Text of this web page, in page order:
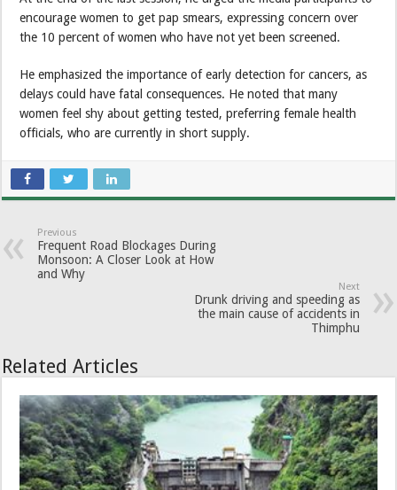
encourage women to get pap smears, expressing concern over
the 10 percent of women who have not yet been screened.
He emphasized the importance of early detection for cancers, as
delays could have fatal consequences. He noted that many
women feel shy about getting tested, preferring female health
officials, who are currently in short supply.
Previous
Frequent Road Blockages During
Monsoon: A Closer Look at How
and Why
Next
Drunk driving and speeding as
the main cause of accidents in
Thimphu
Related Articles